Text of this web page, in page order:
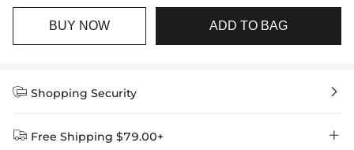
BUY NOW ADD TO BAG
 Shopping Security 
 Free Shipping $79.00+ 